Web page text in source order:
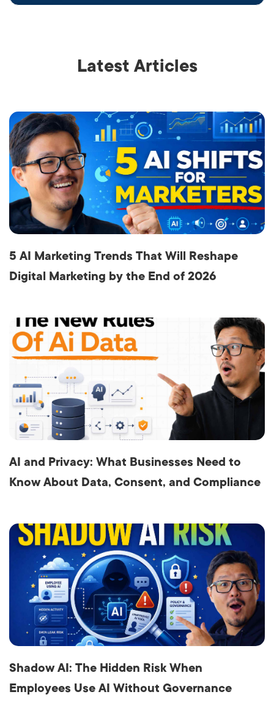
Latest Articles
5 AI Marketing Trends That Will Reshape
Digital Marketing by the End of 2026
AI and Privacy: What Businesses Need to
Know About Data, Consent, and Compliance
Shadow AI: The Hidden Risk When
Employees Use AI Without Governance